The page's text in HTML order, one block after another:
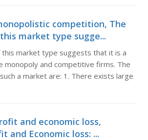
competition, The
market type sugge...
this market type suggests that it is a
monopoly and competitive firms. The
a market are: 1. There exists large
and economic loss,
and Economic loss: ...